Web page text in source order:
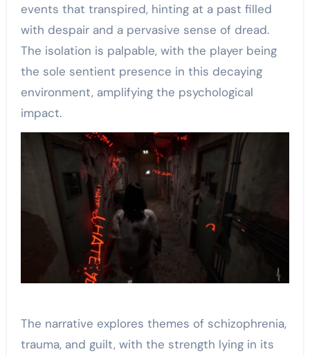
events that transpired, hinting at a past filled
with despair and a pervasive sense of dread.
The isolation is palpable, with the player being
the sole sentient presence in this decaying
environment, amplifying the psychological
impact.
The narrative explores themes of schizophrenia,
trauma, and guilt, with the strength lying in its